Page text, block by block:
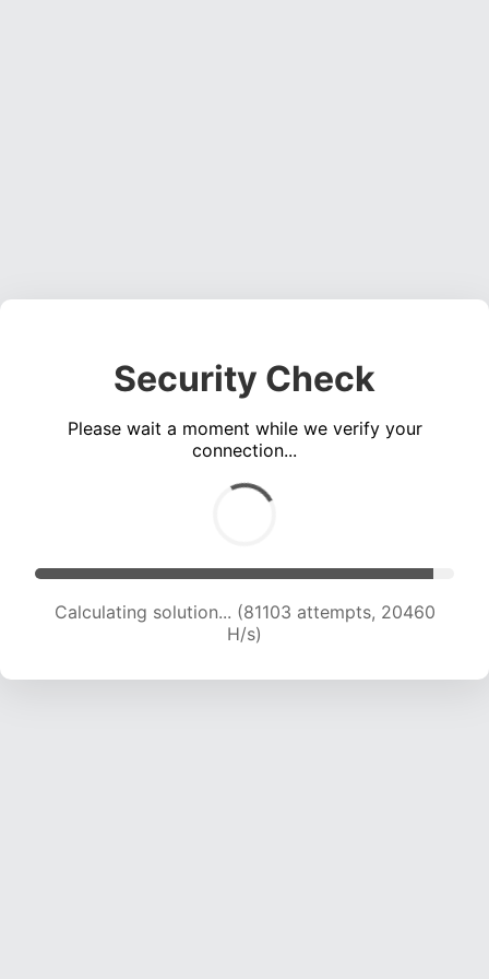
Security Check
Please wait a moment while we verify your
connection...
Calculating solution... (82828 attempts, 20376
H/s)